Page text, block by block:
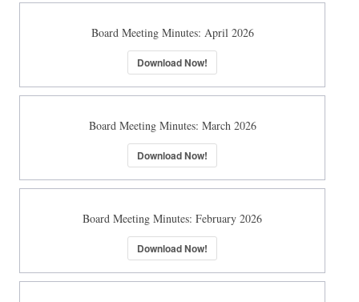
Board Meeting Minutes: April 2026
Download Now!
Board Meeting Minutes: March 2026
Download Now!
Board Meeting Minutes: February 2026
Download Now!